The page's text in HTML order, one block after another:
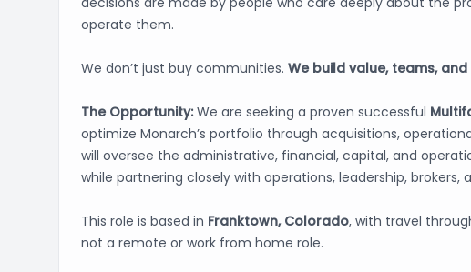
operate them.
We don’t just buy communities. We build value, teams,
The Opportunity:We are seeking a proven successful
optimize Monarch’s portfolio through acquisitions,
will oversee the administrative, financial, capital, and
while partnering closely with operations, leadership, brokers,
This role is based in Franktown, Colorado, with travel
not a remote or work from home role.